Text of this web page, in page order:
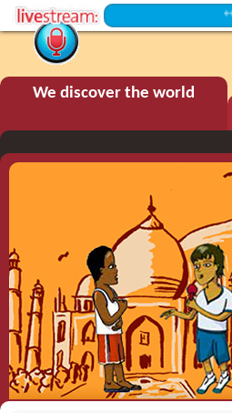
+++ Intermission +++
We discover the world